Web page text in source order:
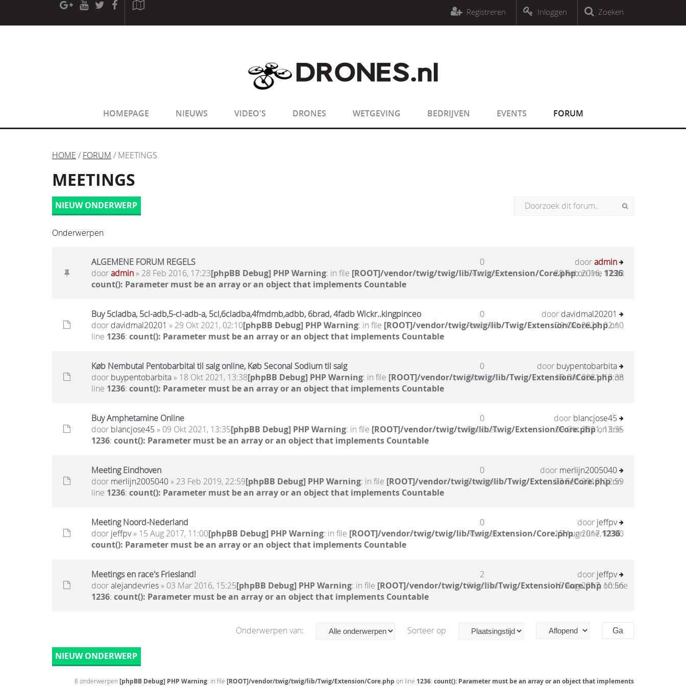
[phpBB Debug] PHP Warning: in file[ROOT]/phpbb/session.php
sizeof(): Parameter must be an array or an object that implements Countable
sizeof(): Parameter must be an array or an object that implements CountableZoeken
Inloggen
Registreren
HOMEPAGE NIEUWS VIDEO'S DRONES WETGEVING BEDRIJVEN EVENTS FORUM
HOME / FORUM / MEETINGS
MEETINGS
NIEUW ONDERWERP
Onderwerpen
ALGEMENE FORUM REGELS
dooradmin» 28 Feb 2016, 17:23[phpBB Debug] PHP Warning: in file [ROOT]/vendor/twig/twig/lib/Twig/Extension/Core.phpon line1236:
count(): Parameter must be an array or an object that implements Countable
0
Reacties
dooradmin
28 Feb 2016, 17:23
Buy 5cladba, 5cl-adb,5-cl-adb-a, 5cl,6cladba,4fmdmb,adbb, 6brad, 4fadb Wickr..kingpinceo
door davidmal20201 » 29 Okt 2021, 02:10[phpBB Debug] PHP Warning: in file [ROOT]/vendor/twig/twig/lib/Twig/Extension/Core.phpon
line 1236: count(): Parameter must be an array or an object that implements Countable
0
Reacties
door davidmal20201
29 Okt 2021, 02:10
Køb Nembutal Pentobarbital til salg online, Køb Seconal Sodium til salg
door buypentobarbita» 18 Okt 2021, 13:38[phpBB Debug] PHP Warning: in file [ROOT]/vendor/twig/twig/lib/Twig/Extension/Core.phpon
line 1236: count(): Parameter must be an array or an object that implements Countable
0
Reacties
door buypentobarbita
18 Okt 2021, 13:38
Buy Amphetamine Online
door blancjose45 » 09 Okt 2021, 13:35[phpBB Debug] PHP Warning: in file [ROOT]/vendor/twig/twig/lib/Twig/Extension/Core.phpon line
1236: count(): Parameter must be an array or an object that implements Countable
0
Reacties
door blancjose45
09 Okt 2021, 13:35
Meeting Eindhoven
door merlijn2005040» 23 Feb 2019, 22:59[phpBB Debug] PHP Warning: in file [ROOT]/vendor/twig/twig/lib/Twig/Extension/Core.phpon
line 1236: count(): Parameter must be an array or an object that implements Countable
0
Reacties
door merlijn2005040
23 Feb 2019, 22:59
Meeting Noord-Nederland
door jeffpv» 15 Aug 2017, 11:00[phpBB Debug] PHP Warning: in file [ROOT]/vendor/twig/twig/lib/Twig/Extension/Core.phpon line1236:
count(): Parameter must be an array or an object that implements Countable
0
Reacties
door jeffpv
15 Aug 2017, 11:00
Meetings en race's Friesland!
dooralejandevries» 03 Mar 2016, 15:25[phpBB Debug] PHP Warning: in file [ROOT]/vendor/twig/twig/lib/Twig/Extension/Core.php on line
1236: count(): Parameter must be an array or an object that implements Countable
2
Reacties
door jeffpv
15 Aug 2017, 10:56
Onderwerpen van: Sorteer op
NIEUW ONDERWERP
8 onderwerpen [phpBB Debug] PHP Warning: in file [ROOT]/vendor/twig/twig/lib/Twig/Extension/Core.php on line 1236: count(): Parameter must be an array or an object that implements